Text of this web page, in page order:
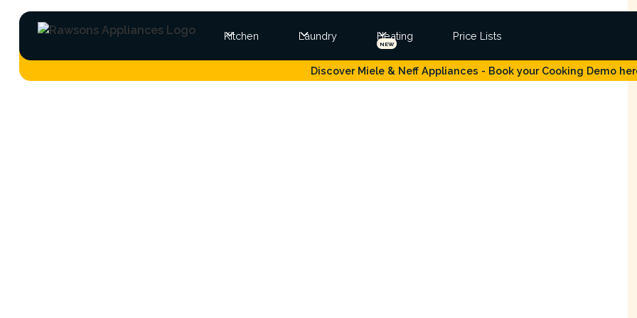
Kitchen Laundry
NEW
Heating Price Lists
Discover Miele & Neff Appliances - Book your Cooking Demo